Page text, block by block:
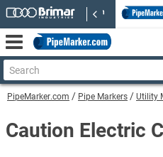
PipeMarker.com Pipe Markers Utility
Caution Electric